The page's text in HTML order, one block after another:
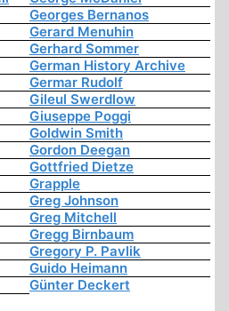
Georges Bernanos
Gerard Menuhin
Gerhard Sommer
German History Archive
Germar Rudolf
Gileul Swerdlow
Giuseppe Poggi
Goldwin Smith
Gordon Deegan
Gottfried Dietze
Grapple
Greg Johnson
Greg Mitchell
Gregg Birnbaum
Gregory P. Pavlik
Guido Heimann
Günter Deckert